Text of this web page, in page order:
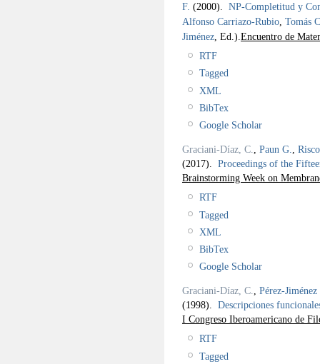
F. (2000). NP-Completitud y
Alfonso Carriazo-Rubio, Tomás
Jiménez, Ed.).Encuentro de
RTF
Tagged
XML
BibTex
Google Scholar
Graciani-Díaz, C., Paun G.,
(2017). Proceedings of the
Brainstorming Week on
RTF
Tagged
XML
BibTex
Google Scholar
Graciani-Díaz, C., Pérez-
(1998). Descripciones
I Congreso Iberoamericano de
RTF
Tagged